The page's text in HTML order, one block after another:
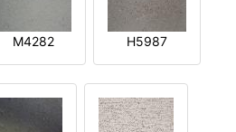
M4282 H5987